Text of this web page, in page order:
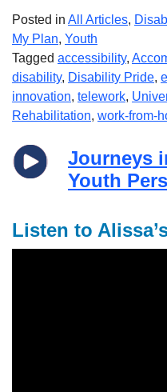
Posted in All Articles,
My Plan, Youth
Tagged accessibility,
disability, Disability Pride,
innovation, telework,
Rehabilitation, work-from-
Journeys
Youth
Listen to